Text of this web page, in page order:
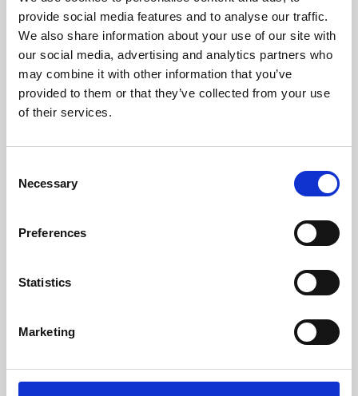
provide social media features and to analyse our traffic.
We also share information about your use of our site with
our social media, advertising and analytics partners who
may combine it with other information that you’ve
provided to them or that they’ve collected from your use
of their services.
Selection
Necessary
Preferences
Statistics
Marketing
Phoenix’s art and digital culture programme presents
free exhibitions by artists from across the world,
supported by Arts Council England and De Montfort
University.
Whether for pleasure, professional skills or education,
screenings make learning rewarding and fun.